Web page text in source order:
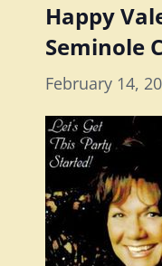
Happy
Seminole
February 14,